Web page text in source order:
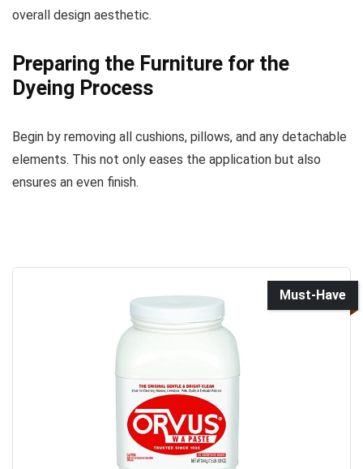
overall design aesthetic.
Preparing the Furniture for the
Dyeing Process
Begin by removing all cushions, pillows, and any detachable
elements. This not only eases the application but also
ensures an even finish.
Must-Have